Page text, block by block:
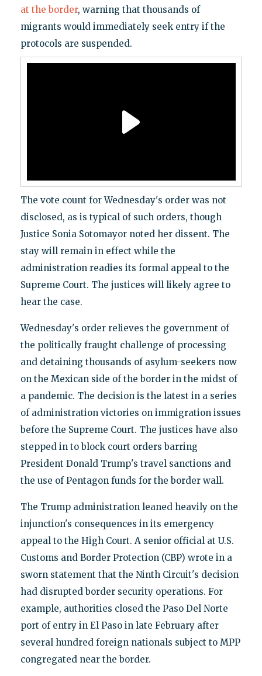
at the border, warning that thousands of
migrants would immediately seek entry if the
protocols are suspended.
The vote count for Wednesday's order was not
disclosed, as is typical of such orders, though
Justice Sonia Sotomayor noted her dissent. The
stay will remain in effect while the
administration readies its formal appeal to the
Supreme Court. The justices will likely agree to
hear the case.
Wednesday's order relieves the government of
the politically fraught challenge of processing
and detaining thousands of asylum-seekers now
on the Mexican side of the border in the midst of
a pandemic. The decision is the latest in a series
of administration victories on immigration issues
before the Supreme Court. The justices have also
stepped in to block court orders barring
President Donald Trump's travel sanctions and
the use of Pentagon funds for the border wall.
The Trump administration leaned heavily on the
injunction's consequences in its emergency
appeal to the High Court. A senior official at U.S.
Customs and Border Protection (CBP) wrote in a
sworn statement that the Ninth Circuit's decision
had disrupted border security operations. For
example, authorities closed the Paso Del Norte
port of entry in El Paso in late February after
several hundred foreign nationals subject to MPP
congregated near the border.